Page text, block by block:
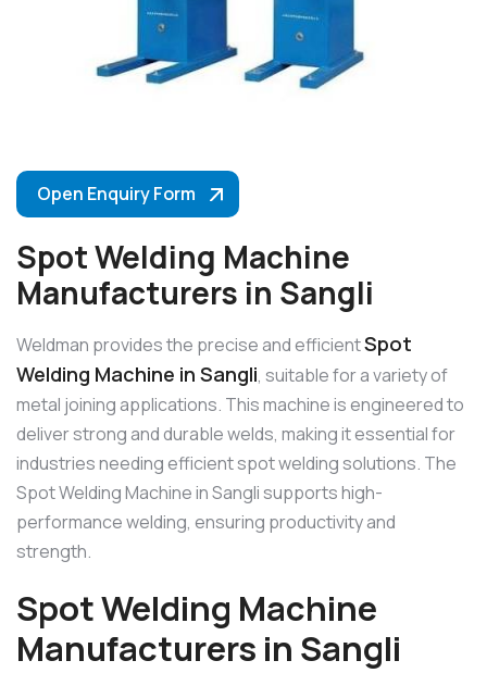
Open Enquiry Form
Spot Welding Machine
Manufacturers in Sangli
Weldman provides the precise and efficientSpot
Welding Machine in Sangli, suitable for a variety of
metal joining applications. This machine is engineered to
deliver strong and durable welds, making it essential for
industries needing efficient spot welding solutions. The
Spot Welding Machine in Sangli supports high-
performance welding, ensuring productivity and
strength.
Spot Welding Machine
Manufacturers in Sangli